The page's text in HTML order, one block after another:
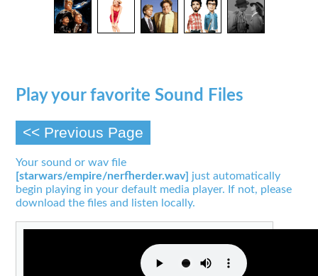
Play your favorite Sound Files
<< Previous Page
Your sound or wav file
[starwars/empire/nerfherder.wav] just automatically
begin playing in your default media player. If not, please
download the files and listen locally.